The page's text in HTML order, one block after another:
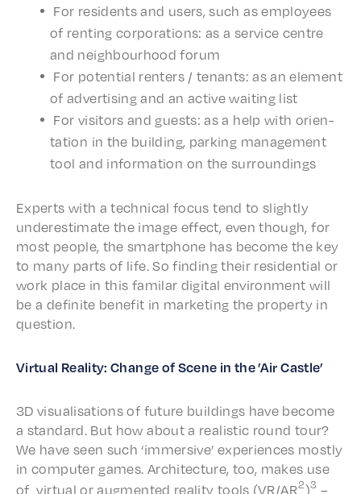
For resi­dents and users, such as employ­ees
of rent­ing corpo­ra­tions: as a service centre
and neigh­bour­hood forum
For poten­tial renters / tenants: as an element
of adver­tis­ing and an active wait­ing list
For visi­tors and guests: as a help with orien­
ta­tion in the build­ing, park­ing manage­ment
tool and infor­ma­tion on the surroundings
Experts with a tech­ni­cal focus tend to slight­ly
under­es­ti­mate the image effect, even though, for
most people, the smart­phone has become the key
to many parts of life. So find­ing their resi­den­tial or
work place in this fami­lar digi­tal envi­ron­ment will
be a defi­nite bene­fit in market­ing the prop­er­ty in
question.
Virtu­al Real­i­ty: Change of Scene in the ’Air Castle’
3D visu­al­i­sa­tions of future build­ings have become
a stan­dard. But how about a real­is­tic round tour?
We have seen such ‘immer­sive’ expe­ri­ences most­ly
in comput­er games. Archi­tec­ture, too, makes use
of virtu­al or augment­ed real­i­ty tools (VR/AR2)3 –